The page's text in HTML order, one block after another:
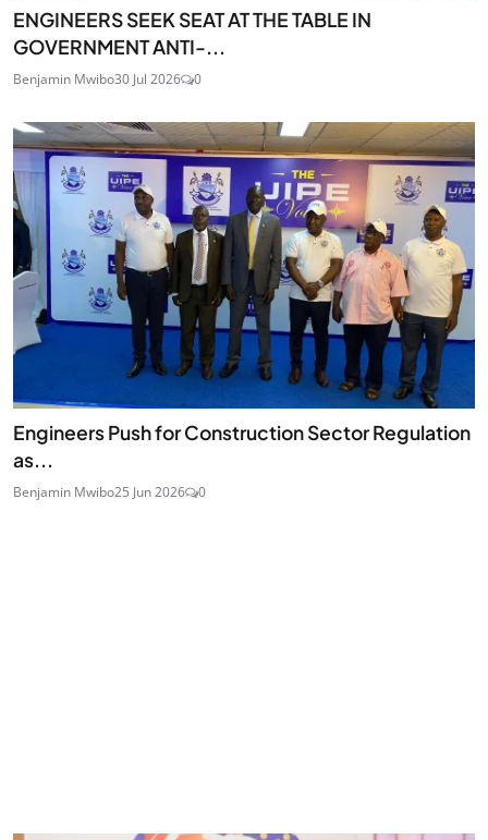
ENGINEERS SEEK SEAT AT THE TABLE IN
GOVERNMENT ANTI-...
Benjamin Mwibo30 Jul 2026 0
Engineers Push for Construction Sector Regulation
as...
Benjamin Mwibo25 Jun 2026 0